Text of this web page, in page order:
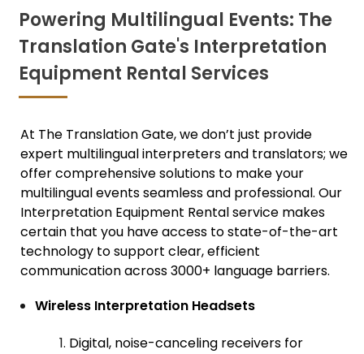
Powering Multilingual Events: The
Translation Gate's Interpretation
Equipment Rental Services
At The Translation Gate, we don’t just provide
expert multilingual interpreters and translators; we
offer comprehensive solutions to make your
multilingual events seamless and professional. Our
Interpretation Equipment Rental service makes
certain that you have access to state-of-the-art
technology to support clear, efficient
communication across 3000+ language barriers.
Wireless Interpretation Headsets
Digital, noise-canceling receivers for